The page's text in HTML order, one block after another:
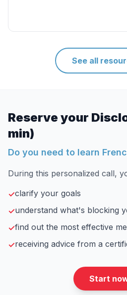
See all
Reserve your
min)
Do you need to learn
During this personalized call,
✓clarify your goals
✓understand what's blocking
✓find out the most effective
✓receiving advice from a
Start